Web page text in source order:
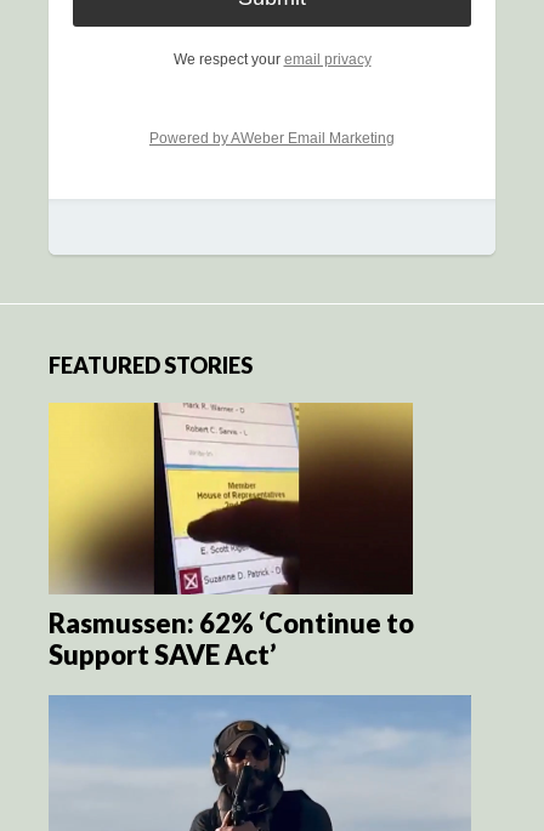
We respect your email privacy
Powered by AWeber Email Marketing
FEATURED STORIES
Rasmussen: 62% ‘Continue to
Support SAVE Act’